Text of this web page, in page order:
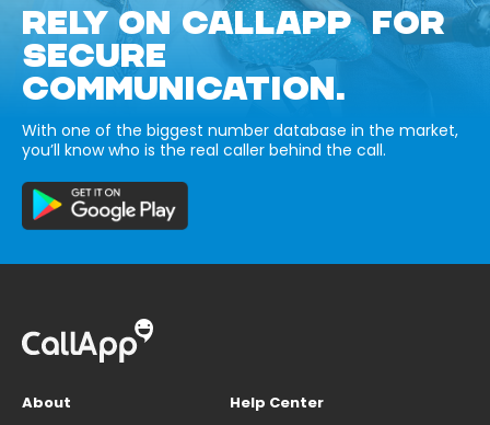
RELY ON CALLAPP FOR
SECURE
COMMUNICATION.
With one of the biggest number database in the market,
you’ll know who is the real caller behind the call.
About
Help Center